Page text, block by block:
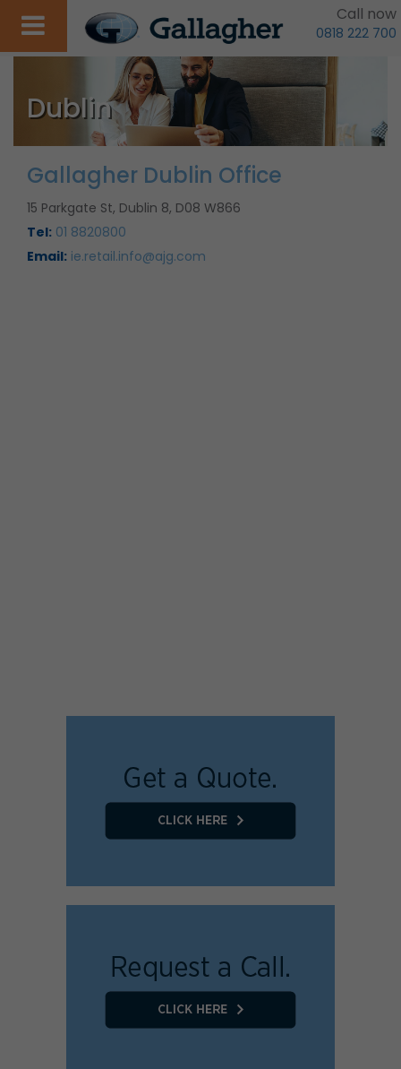
Call now
0818 222 700
Dublin
Gallagher Dublin Office
15 Parkgate St, Dublin 8, D08 W866
Tel: 01 8820800
Email: ie.retail.info@ajg.com